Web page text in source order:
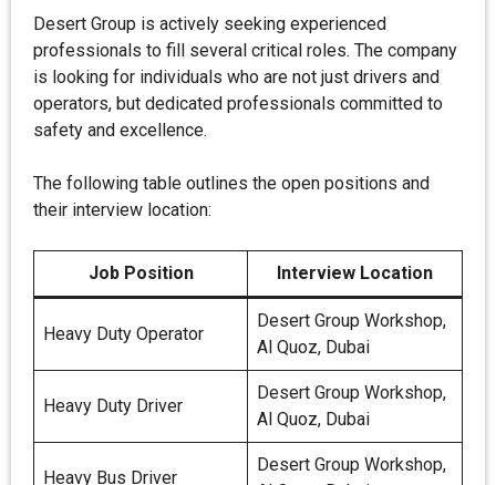
Desert Group is actively seeking experienced
professionals to fill several critical roles. The company
is looking for individuals who are not just drivers and
operators, but dedicated professionals committed to
safety and excellence.
The following table outlines the open positions and
their interview location:
Job Position Interview Location
Heavy Duty Operator
Desert Group Workshop,
Al Quoz, Dubai
Heavy Duty Driver
Desert Group Workshop,
Al Quoz, Dubai
Heavy Bus Driver
Desert Group Workshop,